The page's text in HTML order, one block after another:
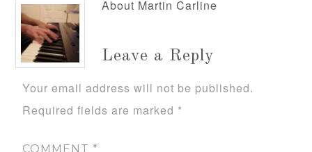
About Martin Carline
Leave a Reply
Your email address will not be published.
Required fields are marked *
COMMENT*